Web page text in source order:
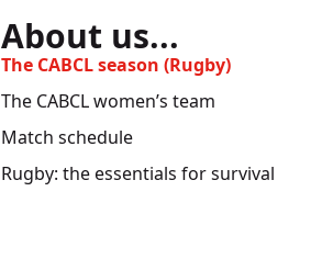
About us...
The CABCL season (Rugby)
The CABCL women’s team
Match schedule
Rugby: the essentials for survival